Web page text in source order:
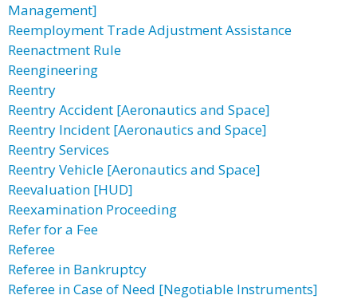
Management]
Reemployment Trade Adjustment Assistance
Reenactment Rule
Reengineering
Reentry
Reentry Accident [Aeronautics and Space]
Reentry Incident [Aeronautics and Space]
Reentry Services
Reentry Vehicle [Aeronautics and Space]
Reevaluation [HUD]
Reexamination Proceeding
Refer for a Fee
Referee
Referee in Bankruptcy
Referee in Case of Need [Negotiable Instruments]